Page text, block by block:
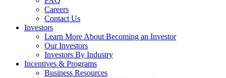
Careers
Contact Us
Investors
Learn More About Becoming an Investor
Our Investors
Investors By Industry
Incentives & Programs
Business Resources